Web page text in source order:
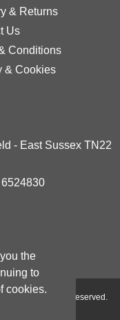
the
to
cookies.
& Returns
Us
Conditions
& Cookies
- East Sussex TN22
- All Rights Reserved.